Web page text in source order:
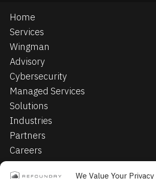
We Value Your Privacy
Home
Services
Wingman
Advisory
Cybersecurity
Managed Services
Solutions
Industries
Partners
Careers
Contact